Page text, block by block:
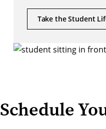
Take the Student
Schedule